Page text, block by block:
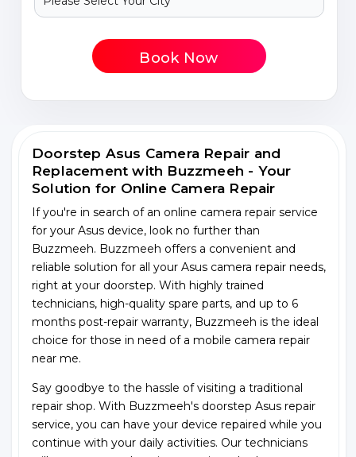
Book Now
Doorstep Asus Camera Repair and
Replacement with Buzzmeeh - Your
Solution for Online Camera Repair
If you're in search of an online camera repair service
for your Asus device, look no further than
Buzzmeeh. Buzzmeeh offers a convenient and
reliable solution for all your Asus camera repair needs,
right at your doorstep. With highly trained
technicians, high-quality spare parts, and up to 6
months post-repair warranty, Buzzmeeh is the ideal
choice for those in need of a mobile camera repair
near me.
Say goodbye to the hassle of visiting a traditional
repair shop. With Buzzmeeh's doorstep Asus repair
service, you can have your device repaired while you
continue with your daily activities. Our technicians